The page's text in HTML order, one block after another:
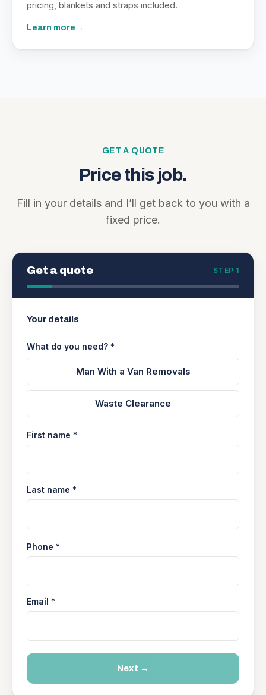
pricing, blankets and straps included.
Learn more →
GET A QUOTE
Price this job.
Fill in your details and I’ll get back to you with a
fixed price.
Get a quote STEP 1
Your details
What do you need? *
Man With a Van Removals
Waste Clearance
First name *
Last name *
Phone *
Email *
Next →